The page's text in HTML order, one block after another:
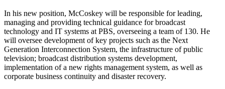
In his new position, McCoskey will be responsible for leading,
managing and providing technical guidance for broadcast
technology and IT systems at PBS, overseeing a team of 130. He
will oversee development of key projects such as the Next
Generation Interconnection System, the infrastructure of public
television; broadcast distribution systems development,
implementation of a new rights management system, as well as
corporate business continuity and disaster recovery.